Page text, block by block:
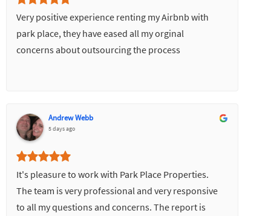
Very positive experience renting my Airbnb with
park place, they have eased all my orginal
concerns about outsourcing the process
Andrew Webb
5 days ago
It's pleasure to work with Park Place Properties.
The team is very professional and very responsive
to all my questions and concerns. The report is